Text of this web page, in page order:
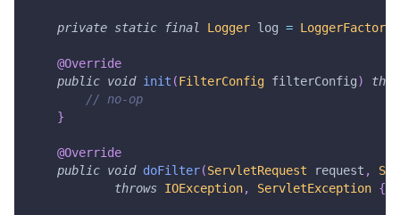
private static final Logger log = LoggerFactory
@Override
public void init (FilterConfig filterConfig)
// no-op
}
@Override
public void doFilter(ServletRequest request ,
throws IOException, ServletException {